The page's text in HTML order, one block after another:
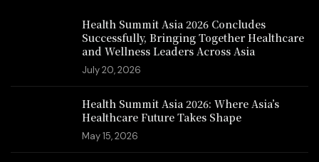
Health Summit Asia 2026 Concludes
Successfully, Bringing Together Healthcare
and Wellness Leaders Across Asia
July 20, 2026
Health Summit Asia 2026: Where Asia’s
Healthcare Future Takes Shape
May 15, 2026